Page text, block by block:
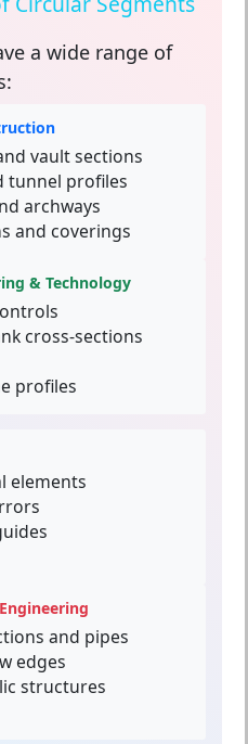
a wide range of
vault sections
tunnel profiles
archways
and coverings
& Technology
cross-sections
profiles
elements
and pipes
edges
structures